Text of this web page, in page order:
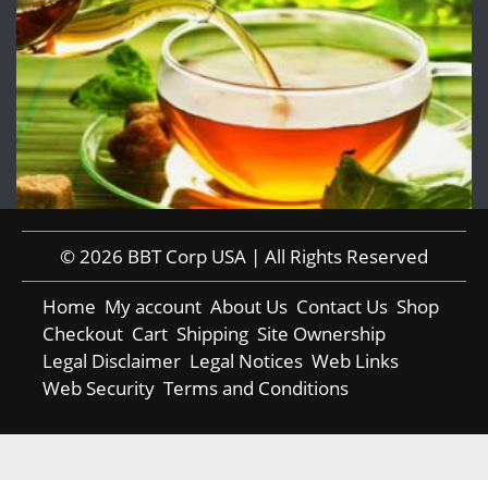
© 2026 BBT Corp USA | All Rights Reserved
Home My account About Us Contact Us Shop
Checkout Cart Shipping Site Ownership
Legal Disclaimer Legal Notices Web Links
Web Security Terms and Conditions